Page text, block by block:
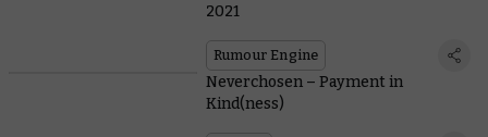
2021
Rumour Engine
Neverchosen – Payment in
Kind(ness)